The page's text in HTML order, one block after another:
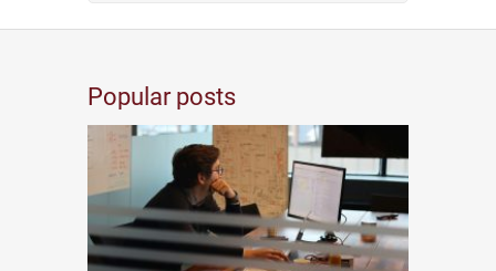
Popular posts